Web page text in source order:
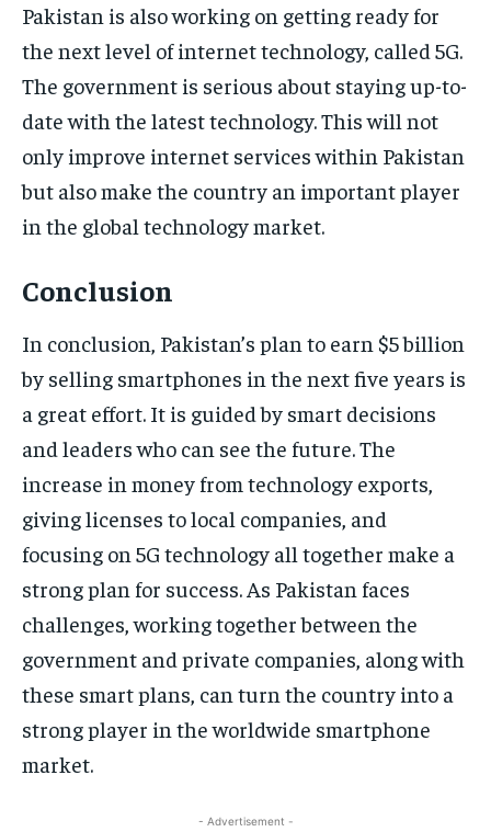
Pakistan is also working on getting ready for
the next level of internet technology, called 5G.
The government is serious about staying up-to-
date with the latest technology. This will not
only improve internet services within Pakistan
but also make the country an important player
in the global technology market.
Conclusion
In conclusion, Pakistan’s plan to earn $5 billion
by selling smartphones in the next five years is
a great effort. It is guided by smart decisions
and leaders who can see the future. The
increase in money from technology exports,
giving licenses to local companies, and
focusing on 5G technology all together make a
strong plan for success. As Pakistan faces
challenges, working together between the
government and private companies, along with
these smart plans, can turn the country into a
strong player in the worldwide smartphone
market.
- Advertisement -